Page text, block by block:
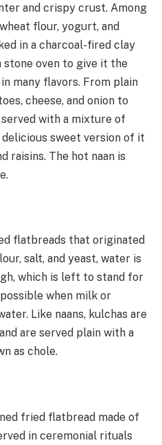
and crispy crust. Among
flour, yogurt, and
in a charcoal-fired clay
stone oven to give it the
many flavors. From plain
cheese, and onion to
with a mixture of
sweet version of it
raisins. The hot naan is
flatbreads that originated
salt, and yeast, water is
which is left to stand for
when milk or
Like naans, kulchas are
are served plain with a
as chole.
fried flatbread made of
in ceremonial rituals